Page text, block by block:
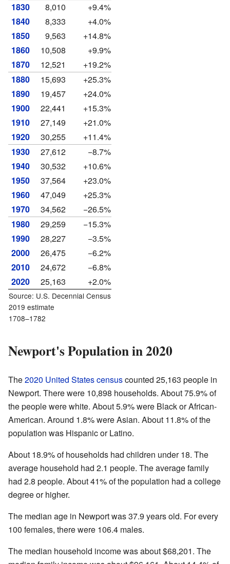
1830
8,010
+9.4%
1840
8,333
+4.0%
1850
9,563
+14.8%
1860
10,508
+9.9%
1870
12,521
+19.2%
1880
15,693
+25.3%
1890
19,457
+24.0%
1900
22,441
+15.3%
1910
27,149
+21.0%
1920
30,255
+11.4%
1930
27,612
−8.7%
1940
30,532
+10.6%
1950
37,564
+23.0%
1960
47,049
+25.3%
1970
34,562
−26.5%
1980
29,259
−15.3%
1990
28,227
−3.5%
2000
26,475
−6.2%
2010
24,672
−6.8%
2020
25,163 +2.0%
Source: U.S. Decennial Census
2019 estimate
1708–1782
Newport's Population in 2020
The2020 United States censuscounted 25,163 people in
Newport. There were 10,898 households. About 75.9% of
the people were white. About 5.9% were Black or African-
American. Around 1.8% were Asian. About 11.8% of the
population was Hispanic or Latino.
About 18.9% of households had children under 18. The
average household had 2.1 people. The average family
had 2.8 people. About 41% of the population had a college
degree or higher.
The median age in Newport was 37.9 years old. For every
100 females, there were 106.4 males.
The median household income was about $68,201. The